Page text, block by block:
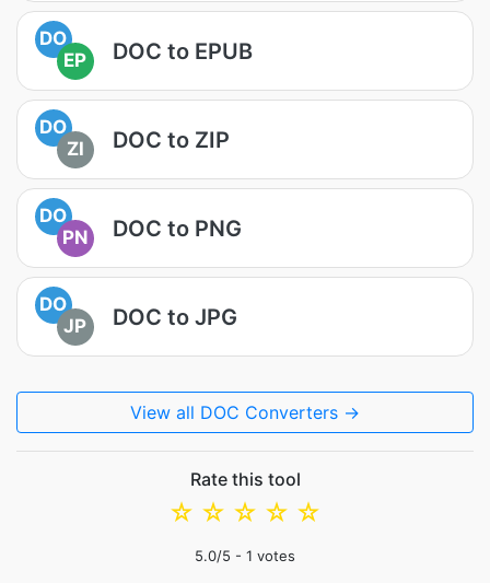
DO
EP
DOC to EPUB
DO
ZI
DOC to ZIP
DO
PN
DOC to PNG
DO
JP
DOC to JPG
View all DOC Converters →
Rate this tool
☆
☆
☆
☆
☆
5.0/5 - 1 votes